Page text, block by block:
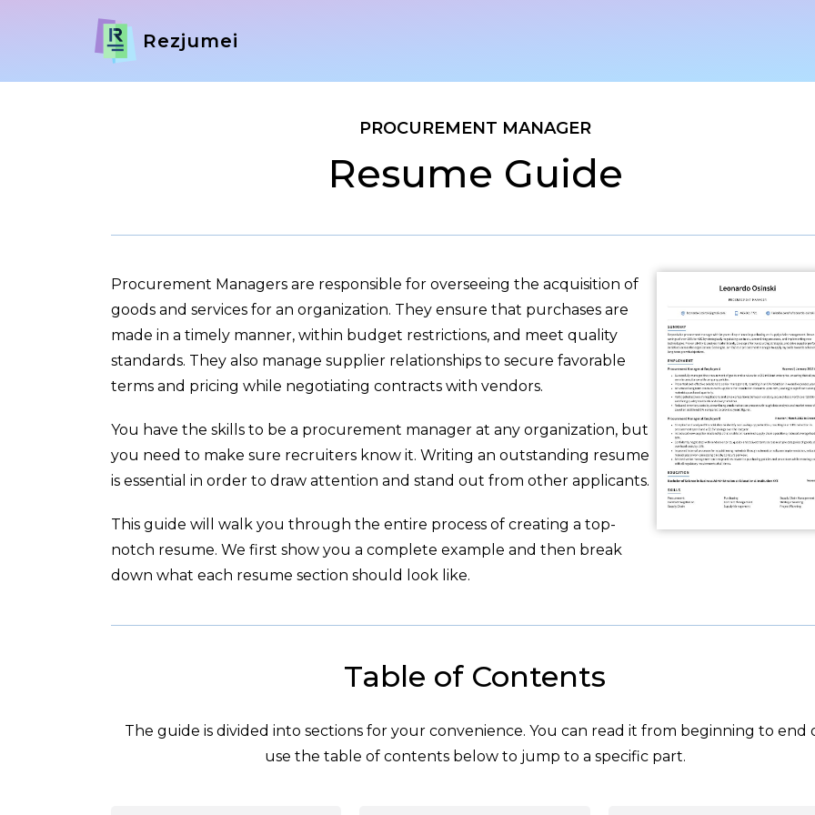
Rezjumei
PROCUREMENT MANAGER
Resume Guide
Procurement Managers are responsible for overseeing the acquisition of
goods and services for an organization. They ensure that purchases are
made in a timely manner, within budget restrictions, and meet quality
standards. They also manage supplier relationships to secure favorable
terms and pricing while negotiating contracts with vendors.
You have the skills to be a procurement manager at any organization, but
you need to make sure recruiters know it. Writing an outstanding resume
is essential in order to draw attention and stand out from other applicants.
This guide will walk you through the entire process of creating a top-
notch resume. We first show you a complete example and then break
down what each resume section should look like.
Table of Contents
The guide is divided into sections for your convenience. You can read it from beginning to end
use the table of contents below to jump to a specific part.